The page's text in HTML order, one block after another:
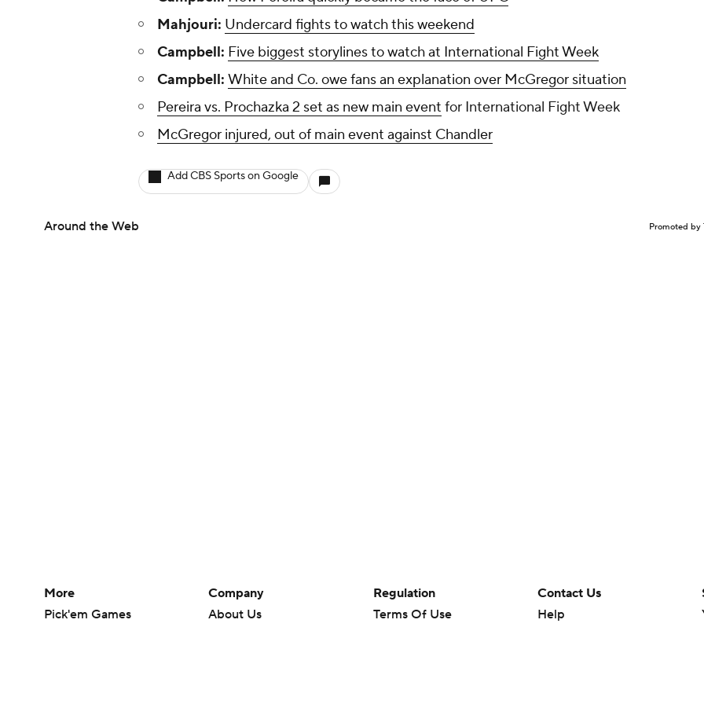
Mahjouri: Undercard fights to watch this weekend
Campbell: Five biggest storylines to watch at International Fight Week
Campbell: White and Co. owe fans an explanation over McGregor situation
Pereira vs. Prochazka 2 set as new main event for International Fight Week
McGregor injured, out of main event against Chandler
Add CBS Sports on Google
Around the Web Promoted by
More
Pick'em Games
Company
About Us
Regulation
Terms Of Use
Contact Us
Help